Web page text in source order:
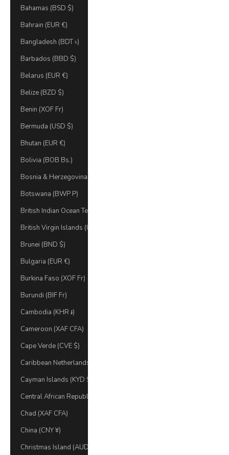
Bahamas (BSD $)
Bahrain (EUR €)
Bangladesh (BDT ৳)
Barbados (BBD $)
Belarus (EUR €)
Belize (BZD $)
Benin (XOF Fr)
Bermuda (USD $)
Bhutan (EUR €)
Bolivia (BOB Bs.)
Bosnia & Herzegovina (BAM КМ)
Botswana (BWP P)
British Indian Ocean Territory (USD $)
British Virgin Islands (USD $)
Brunei (BND $)
Bulgaria (EUR €)
Burkina Faso (XOF Fr)
Burundi (BIF Fr)
Cambodia (KHR ៛)
Cameroon (XAF CFA)
Cape Verde (CVE $)
Caribbean Netherlands (USD $)
Cayman Islands (KYD $)
Central African Republic (XAF CFA)
Chad (XAF CFA)
China (CNY ¥)
Christmas Island (AUD $)